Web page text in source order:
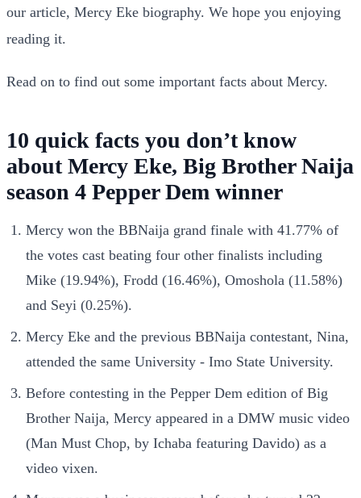
our article, Mercy Eke biography. We hope you enjoying
reading it.
Read on to find out some important facts about Mercy.
10 quick facts you don’t know
about Mercy Eke, Big Brother Naija
season 4 Pepper Dem winner
Mercy won the BBNaija grand finale with 41.77% of
the votes cast beating four other finalists including
Mike (19.94%), Frodd (16.46%), Omoshola (11.58%)
and Seyi (0.25%).
Mercy Eke and the previous BBNaija contestant, Nina,
attended the same University - Imo State University.
Before contesting in the Pepper Dem edition of Big
Brother Naija, Mercy appeared in a DMW music video
(Man Must Chop, by Ichaba featuring Davido) as a
video vixen.